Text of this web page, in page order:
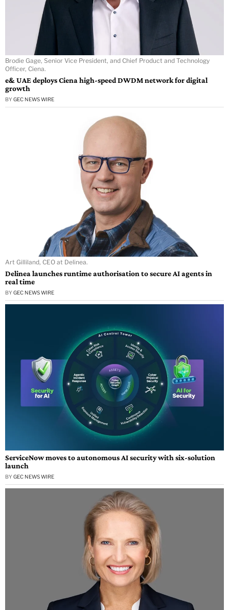
Brodie Gage, Senior Vice President, and Chief Product and Technology
Officer, Ciena.
e& UAE deploys Ciena high-speed DWDM network for digital
growth
BY GEC NEWS WIRE
Art Gilliland, CEO at Delinea.
Delinea launches runtime authorisation to secure AI agents in
real time
BY GEC NEWS WIRE
ServiceNow moves to autonomous AI security with six-solution
launch
BY GEC NEWS WIRE